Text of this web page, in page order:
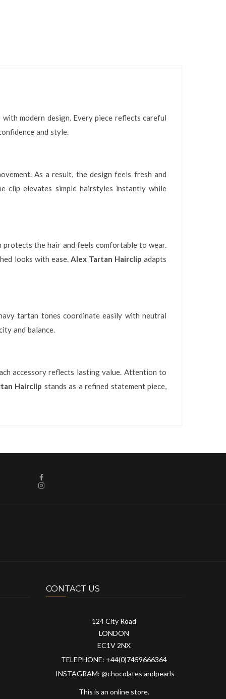
modern design. Every piece reflects careful
and style.
As a result, the design feels fresh and
clip elevates simple hairstyles instantly while
protects the hair and feels comfortable to wear.
looks with ease. Alex Tartan Hairclip adapts
tartan tones coordinate easily with neutral
and balance.
accessory reflects lasting value. Attention to
Hairclip stands as a refined statement piece,
CONTACT US
124 City Road
LONDON
EC1V 2NX
TELEPHONE: +44(0)7459666364
INSTAGRAM: @chocolates andpearls
This is an online store.